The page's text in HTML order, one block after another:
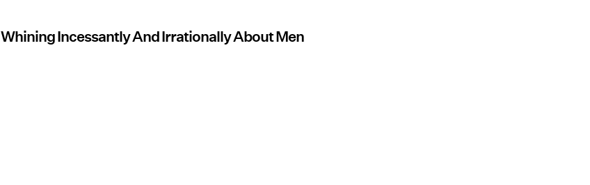
Whining Incessantly And Irrationally About Men